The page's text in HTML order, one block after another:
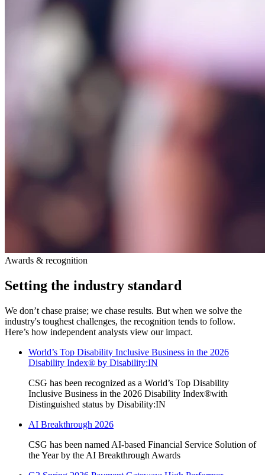
Awards & recognition
Setting the industry standard
We don’t chase praise; we chase results. But when we solve the
industry's toughest challenges, the recognition tends to follow.
Here’s how independent analysts view our impact.
World’s Top Disability Inclusive Business in the 2026
Disability Index®️ by Disability:IN
CSG has been recognized as a World’s Top Disability
Inclusive Business in the 2026 Disability Index®️with
Distinguished status by Disability:IN
AI Breakthrough 2026
CSG has been named AI-based Financial Service Solution of
the Year by the AI Breakthrough Awards